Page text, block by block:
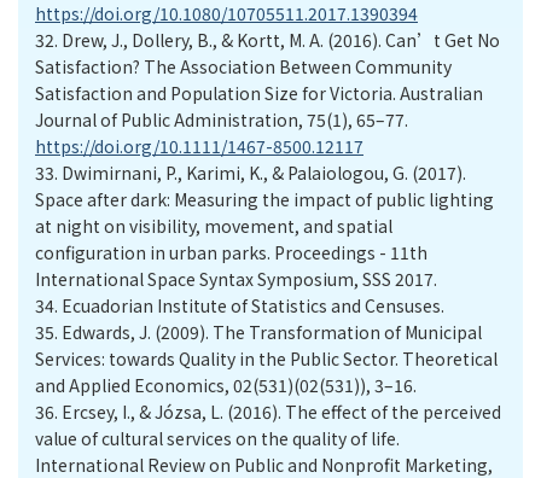
https://doi.org/10.1080/10705511.2017.1390394
32. Drew, J., Dollery, B., & Kortt, M. A. (2016). Can’t Get No
Satisfaction? The Association Between Community
Satisfaction and Population Size for Victoria. Australian
Journal of Public Administration, 75(1), 65–77.
https://doi.org/10.1111/1467-8500.12117
33. Dwimirnani, P., Karimi, K., & Palaiologou, G. (2017).
Space after dark: Measuring the impact of public lighting
at night on visibility, movement, and spatial
configuration in urban parks. Proceedings - 11th
International Space Syntax Symposium, SSS 2017.
34. Ecuadorian Institute of Statistics and Censuses.
35. Edwards, J. (2009). The Transformation of Municipal
Services: towards Quality in the Public Sector. Theoretical
and Applied Economics, 02(531)(02(531)), 3–16.
36. Ercsey, I., & Józsa, L. (2016). The effect of the perceived
value of cultural services on the quality of life.
International Review on Public and Nonprofit Marketing,